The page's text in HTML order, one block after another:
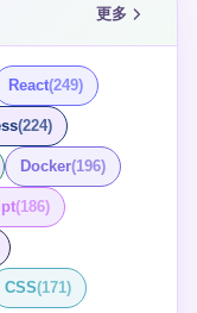
更多
React(249)
(224)
Docker(196)
(186)
CSS(171)